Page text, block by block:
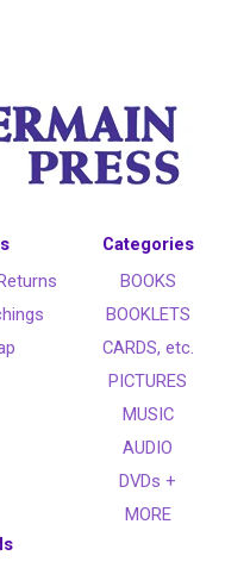
Categories
BOOKS
BOOKLETS
CARDS, etc.
PICTURES
MUSIC
AUDIO
DVDs +
MORE